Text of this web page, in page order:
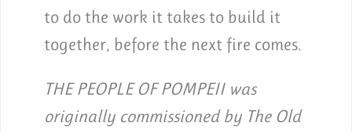
to do the work it takes to build it
together, before the next fire comes.
THE PEOPLE OF POMPEII was
originally commissioned by The Old